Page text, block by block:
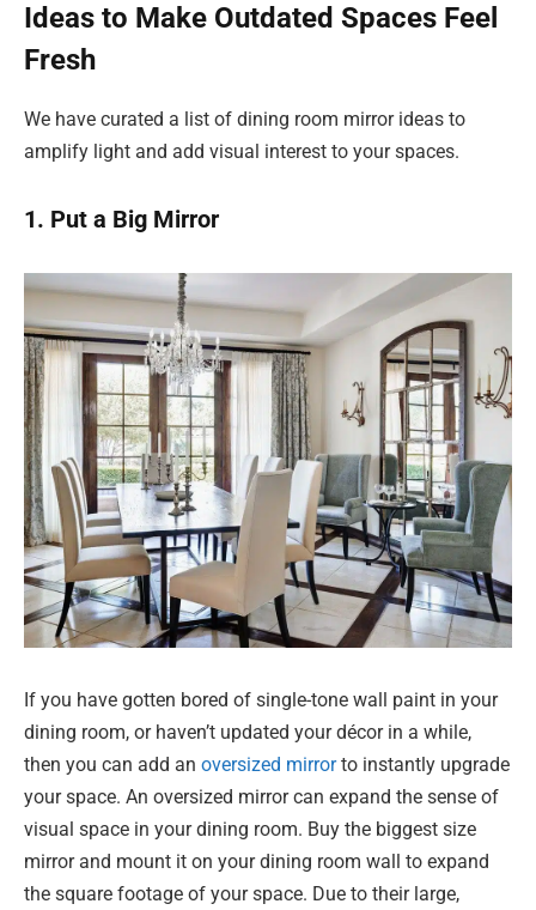
Ideas to Make Outdated Spaces Feel
Fresh
We have curated a list of dining room mirror ideas to
amplify light and add visual interest to your spaces.
1. Put a Big Mirror
If you have gotten bored of single-tone wall paint in your
dining room, or haven’t updated your décor in a while,
then you can add an oversized mirrorto instantly upgrade
your space. An oversized mirror can expand the sense of
visual space in your dining room. Buy the biggest size
mirror and mount it on your dining room wall to expand
the square footage of your space. Due to their large,